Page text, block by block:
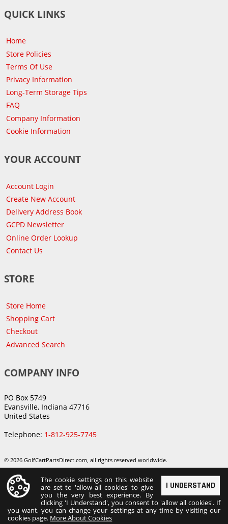
QUICK LINKS
Home
Store Policies
Terms Of Use
Privacy Information
Long-Term Storage Tips
FAQ
Company Information
Cookie Information
YOUR ACCOUNT
Account Login
Create New Account
Delivery Address Book
GCPD Newsletter
Online Order Lookup
Contact Us
STORE
Store Home
Shopping Cart
Checkout
Advanced Search
COMPANY INFO
PO Box 5749
Evansville, Indiana 47716
United States
Telephone: 1-812-925-7745
© 2026 GolfCartPartsDirect.com, all rights reserved worldwide.
I UNDERSTAND
The cookie settings on this website
are set to 'allow all cookies' to give
you the very best experience. By
clicking 'I Understand', you consent to 'allow all cookies'. If
you want, you can change your settings at any time by visiting our
cookies page. More About Cookies